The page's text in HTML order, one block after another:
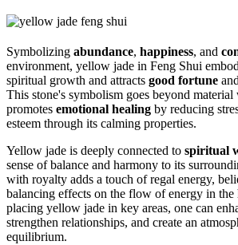
Symbolizing abundance, happiness, and
environment, yellow jade in Feng Shui
spiritual growth and attracts good fortune
This stone's symbolism goes beyond material
promotes emotional healing by reducing
esteem through its calming properties.
Yellow jade is deeply connected to spiritual
sense of balance and harmony to its
with royalty adds a touch of regal energy,
balancing effects on the flow of energy in
placing yellow jade in key areas, one can
strengthen relationships, and create an
equilibrium.